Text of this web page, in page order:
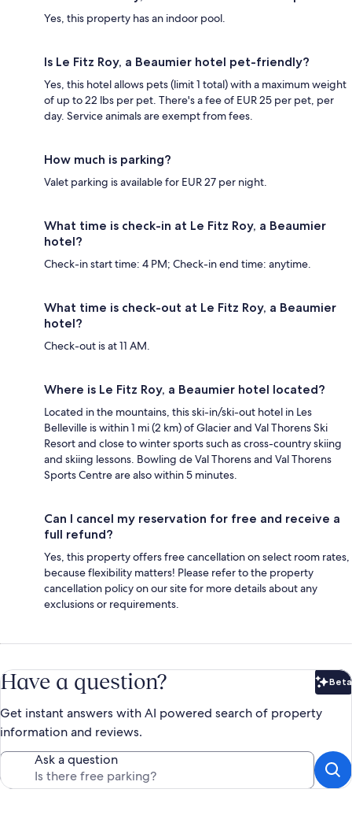
Yes, this property has an indoor pool.
Is Le Fitz Roy, a Beaumier hotel pet-friendly?
Yes, this hotel allows pets (limit 1 total) with a maximum weight
of up to 22 lbs per pet. There's a fee of EUR 25 per pet, per
day. Service animals are exempt from fees.
How much is parking?
Valet parking is available for EUR 27 per night.
What time is check-in at Le Fitz Roy, a Beaumier
hotel?
Check-in start time: 4 PM; Check-in end time: anytime.
What time is check-out at Le Fitz Roy, a Beaumier
hotel?
Check-out is at 11 AM.
Where is Le Fitz Roy, a Beaumier hotel located?
Located in the mountains, this ski-in/ski-out hotel in Les
Belleville is within 1 mi (2 km) of Glacier and Val Thorens Ski
Resort and close to winter sports such as cross-country skiing
and skiing lessons. Bowling de Val Thorens and Val Thorens
Sports Centre are also within 5 minutes.
Can I cancel my reservation for free and receive a
full refund?
Yes, this property offers free cancellation on select room rates,
because flexibility matters! Please refer to the property
cancellation policy on our site for more details about any
exclusions or requirements.
Have a question? Beta
Get instant answers with AI powered search of property
information and reviews.
Ask a question